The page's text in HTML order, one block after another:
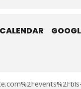
CALENDAR